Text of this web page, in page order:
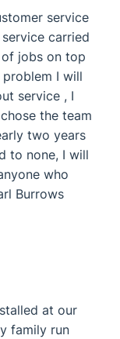
service
carried
jobs on top
I will
service , I
the team
two years
to none, I will
who
Burrows
at our
family run